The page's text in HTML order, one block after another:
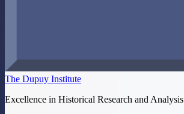
The Dupuy Institute
Excellence in Historical Research and Analysis